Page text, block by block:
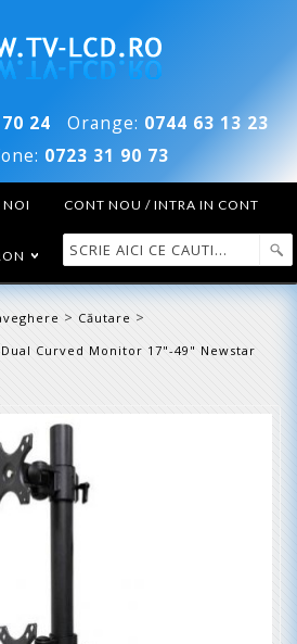
24 Orange: 0744 63 13 23
0723 31 90 73
NOI CONT NOU / INTRA IN CONT
> Căutare >
Curved Monitor 17"-49" Newstar